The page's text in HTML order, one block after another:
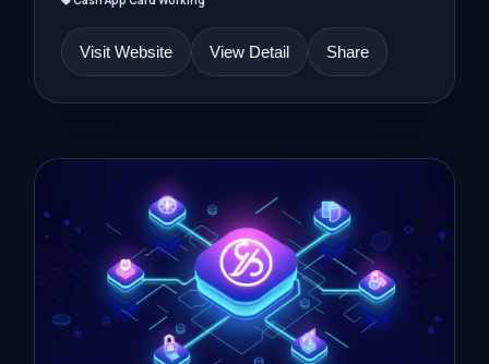
Visit Website View Detail Share